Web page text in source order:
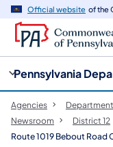
Official website of the
Pennsylvania
Agencies
Newsroom
District 12
Route 1019 Bebout Road